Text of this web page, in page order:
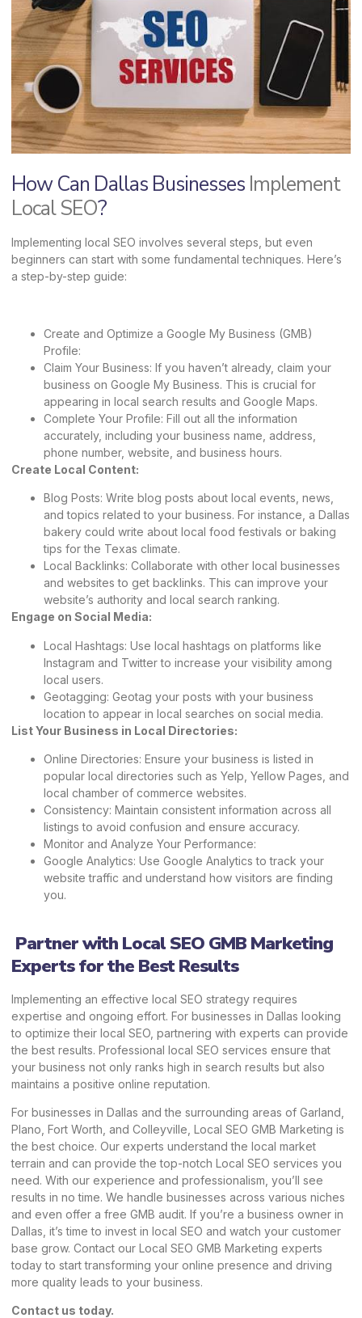
How Can Dallas Businesses Implement
Local SEO?
Implementing local SEO involves several steps, but even
beginners can start with some fundamental techniques. Here’s
a step-by-step guide:
Create and Optimize a Google My Business (GMB)
Profile:
Claim Your Business: If you haven’t already, claim your
business on Google My Business. This is crucial for
appearing in local search results and Google Maps.
Complete Your Profile: Fill out all the information
accurately, including your business name, address,
phone number, website, and business hours.
Create Local Content:
Blog Posts: Write blog posts about local events, news,
and topics related to your business. For instance, a Dallas
bakery could write about local food festivals or baking
tips for the Texas climate.
Local Backlinks: Collaborate with other local businesses
and websites to get backlinks. This can improve your
website’s authority and local search ranking.
Engage on Social Media:
Local Hashtags: Use local hashtags on platforms like
Instagram and Twitter to increase your visibility among
local users.
Geotagging: Geotag your posts with your business
location to appear in local searches on social media.
List Your Business in Local Directories:
Online Directories: Ensure your business is listed in
popular local directories such as Yelp, Yellow Pages, and
local chamber of commerce websites.
Consistency: Maintain consistent information across all
listings to avoid confusion and ensure accuracy.
Monitor and Analyze Your Performance:
Google Analytics: Use Google Analytics to track your
website traffic and understand how visitors are finding
you.
Partner with Local SEO GMB Marketing
Experts for the Best Results
Implementing an effective local SEO strategy requires
expertise and ongoing effort. For businesses in Dallas looking
to optimize their local SEO, partnering with experts can provide
the best results. Professional local SEO services ensure that
your business not only ranks high in search results but also
maintains a positive online reputation.
For businesses in Dallas and the surrounding areas of Garland,
Plano, Fort Worth, and Colleyville, Local SEO GMB Marketing is
the best choice. Our experts understand the local market
terrain and can provide the top-notch Local SEO services you
need. With our experience and professionalism, you’ll see
results in no time. We handle businesses across various niches
and even offer a free GMB audit. If you’re a business owner in
Dallas, it’s time to invest in local SEO and watch your customer
base grow. Contact our Local SEO GMB Marketing experts
today to start transforming your online presence and driving
more quality leads to your business.
Contact us today.